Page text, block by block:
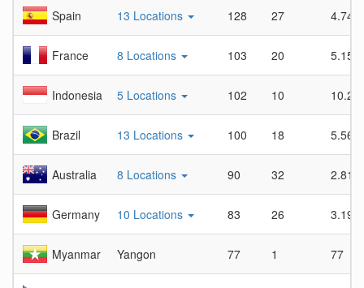
Spain 13 Locations 128 27 4.74
France 8 Locations 103 20 5.15
Indonesia 5 Locations 102 10 10.2
Brazil 13 Locations 100 18 5.56
Australia 8 Locations 90 32 2.81
Germany 10 Locations 83 26 3.19
Myanmar Yangon 77 1 77